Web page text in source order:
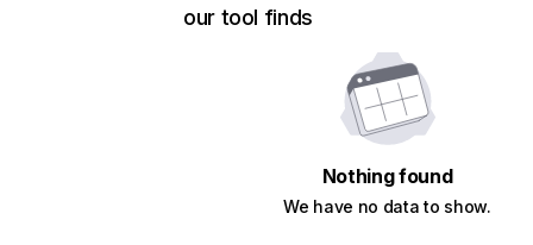
our tool finds
Nothing found
We have no data to show.